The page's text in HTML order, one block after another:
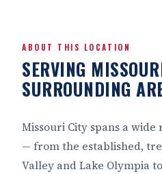
ABOUT THIS LOCATION
SERVING
SURROUNDING
Missouri City spans a
— from the established,
Valley and Lake Olympia